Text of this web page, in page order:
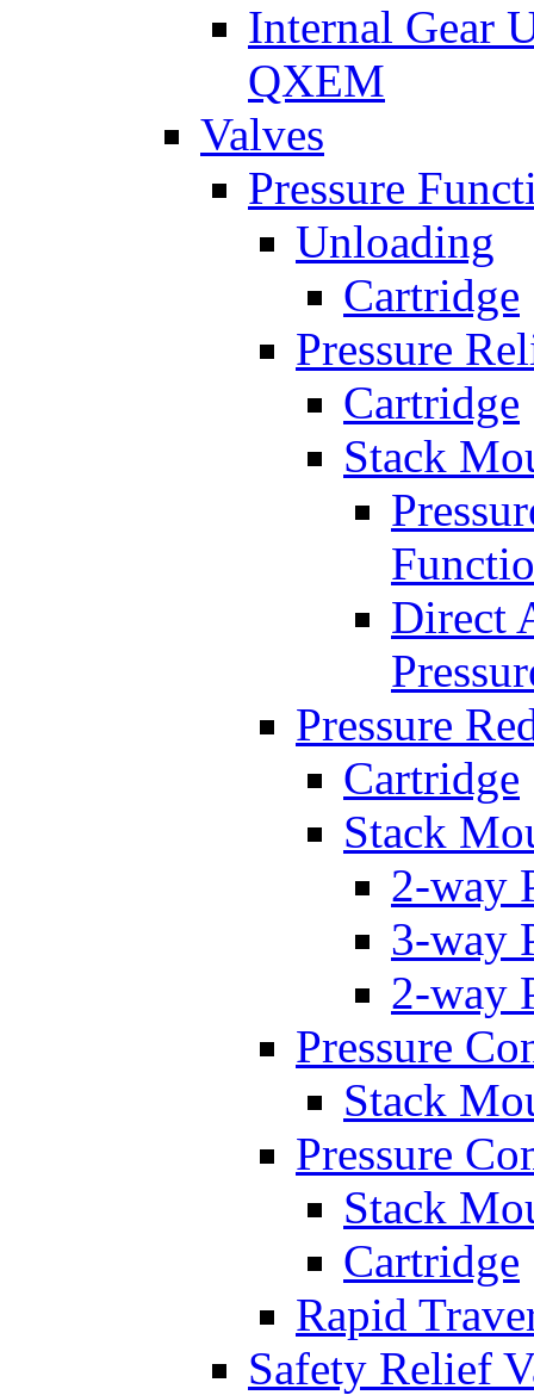
Internal Gear
QXEM
Valves
Pressure
Unloading
Cartridge
Pressure
Cartridge
Stack
Direct
Pressure
Cartridge
Stack
2-way
3-way
2-way
Pressure
Stack
Pressure
Stack
Cartridge
Rapid
Safety Relief